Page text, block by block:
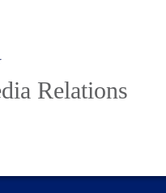
Relations